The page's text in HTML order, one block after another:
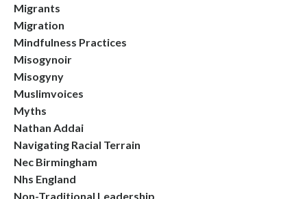
Migrants
Migration
Mindfulness Practices
Misogynoir
Misogyny
Muslimvoices
Myths
Nathan Addai
Navigating Racial Terrain
Nec Birmingham
Nhs England
Non-Traditional Leadership